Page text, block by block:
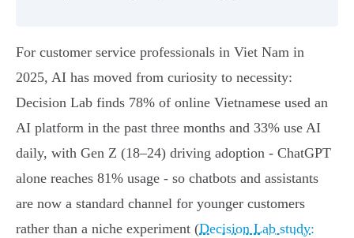
For customer service professionals in Viet Nam in
2025, AI has moved from curiosity to necessity:
Decision Lab finds 78% of online Vietnamese used an
AI platform in the past three months and 33% use AI
daily, with Gen Z (18–24) driving adoption - ChatGPT
alone reaches 81% usage - so chatbots and assistants
are now a standard channel for younger customers
rather than a niche experiment (Decision Lab study: